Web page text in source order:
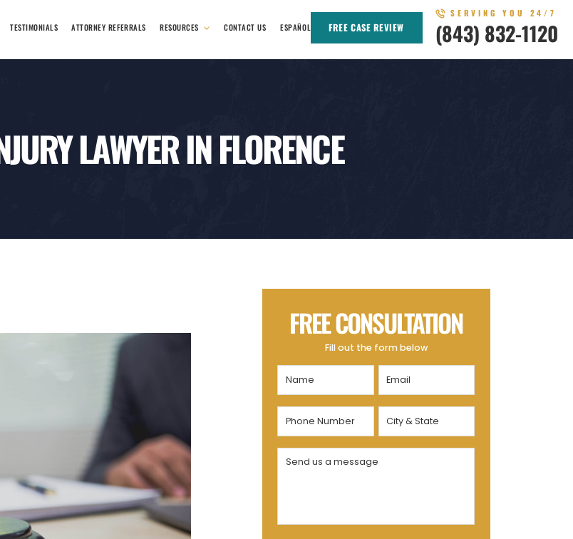
TESTIMONIALS ATTORNEY REFERRALS RESOURCES CONTACT US ESPAÑOL FREE CASE REVIEW
SERVING YOU 24/7
(843) 832-1120
LAWYER IN FLORENCE
FREE CONSULTATION
Fill out the form below
Name
(Required)
Email
(Required)
Phone
Number
(Required)
City
&
State
Send
(Required)